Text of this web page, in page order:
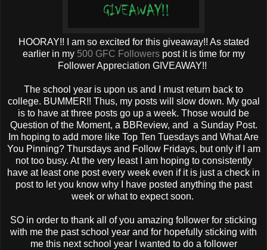
HOORAY!! I am so excited for this giveaway!! As stated
earlier in my 500 GFC Followerspost it is time for my
Follower Appreciation GIVEAWAY!!
The school year is upon us and I must return back to
college. BUMMER!! Thus, my posts will slow down. My goal
is to have at three posts go up a week. Those would be
Question of the Moment, a BBReview, and a Sunday Post.
Im hoping to add more like Top Ten Tuesdays and What Are
You Pinning? Thursdays and Follow Fridays, but only if I am
not too busy. At the very least I am hoping to consistently
have at least one post every week even if it is just a check in
post to let you know why I have posted anything the past
week or what to expect soon.
SO in order to thank all of you amazing follower for sticking
with me the past school year and for hopefully sticking with
me this next school year I wanted to do a follower